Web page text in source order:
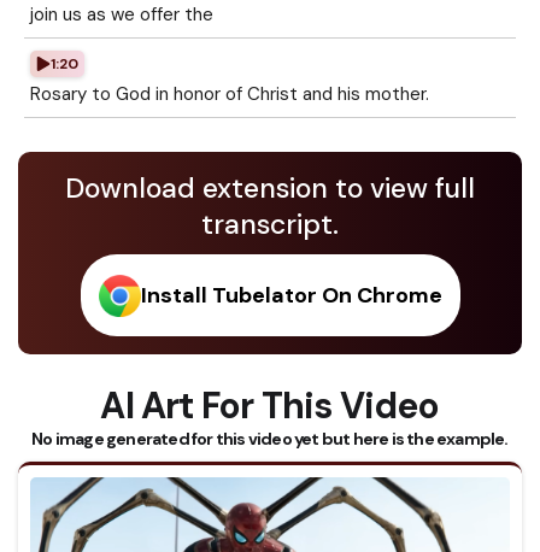
join us as we offer the
1:20
Rosary to God in honor of Christ and his mother.
Download extension to view full
transcript.
Install Tubelator On Chrome
AI Art For This Video
No image generated for this video yet but here is the example.